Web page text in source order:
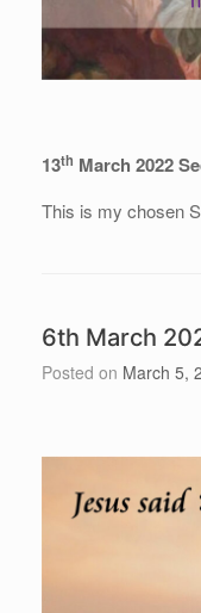
13th March 2022
This is my chosen
6th March
Posted on March 5,